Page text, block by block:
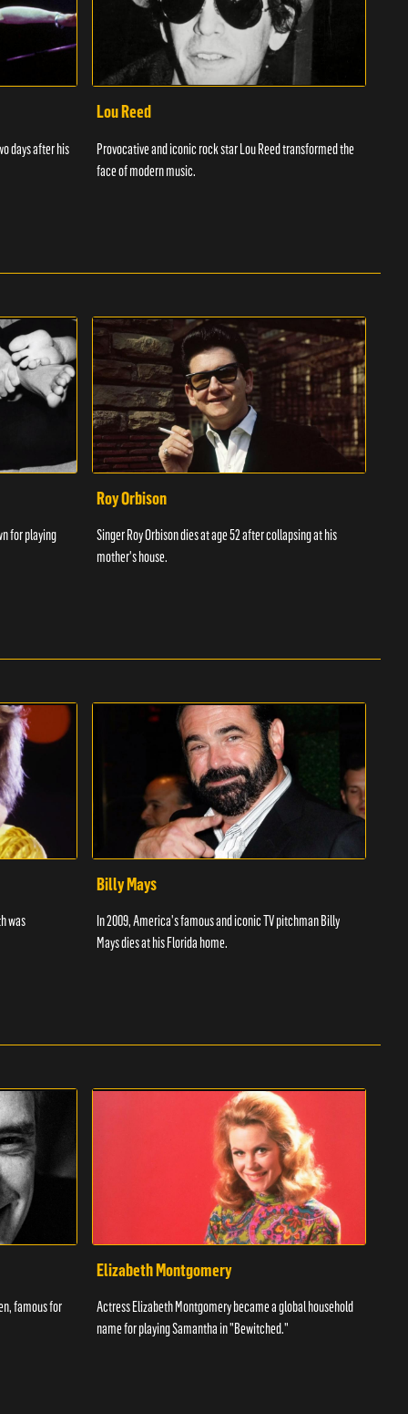
days after his
Lou Reed
Provocative and iconic rock star Lou Reed transformed the
face of modern music.
for playing
Roy Orbison
Singer Roy Orbison dies at age 52 after collapsing at his
mother's house.
was
Billy Mays
In 2009, America's famous and iconic TV pitchman Billy
Mays dies at his Florida home.
famous for
Elizabeth Montgomery
Actress Elizabeth Montgomery became a global household
name for playing Samantha in "Bewitched."